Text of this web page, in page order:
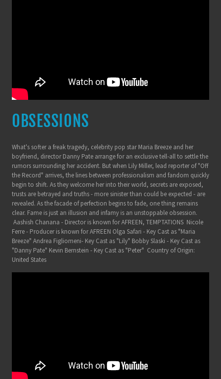
OBSESSIONS
What's softer a freak tragedy, celebrity pop star Maria Breeze and her
boyfriend, director Danny Pate arrange for an exclusive tell-all to settle the
rumors surrounding her accident. But when Lily Miller, lead reporter of "Off
the Record" arrives, the lines between professionalism and fandom quickly
begin to shift. As they welcome her into their world, secrets are exposed,
trusts are betrayed and truths - more sinister than could be expected - are
revealed. As the facade of perfection begins to fade, one thing remains
clear. Fame is just an illusion and infamy is an unstoppable obsession.
Aashish Chanana - Director is known for AFREEN, TEMPTATIONS Nicole
Ferre - Producer is known for AFREEN Olga Safari - Key Cast as "Maria
Breeze" Andrea Figliomeni- Key Cast as "Lily" Bobby Slaski - Key Cast as
"Danny Pate" Kevin Bernstein - Key Cast as "Peter" Country of Origin:
United States